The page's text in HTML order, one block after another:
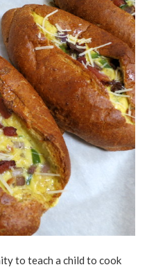
to teach a child to cook